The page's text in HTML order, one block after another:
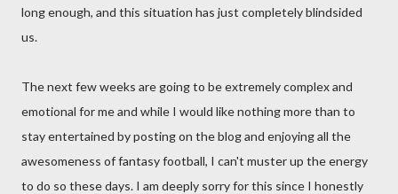
long enough, and this situation has just completely blindsided
us.
The next few weeks are going to be extremely complex and
emotional for me and while I would like nothing more than to
stay entertained by posting on the blog and enjoying all the
awesomeness of fantasy football, I can't muster up the energy
to do so these days. I am deeply sorry for this since I honestly